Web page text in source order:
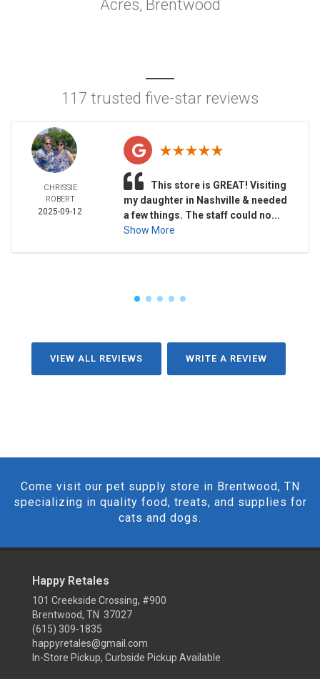
Acres, Brentwood
117 trusted five-star reviews
CHRISSIE
ROBERT
2025-09-12
This store is GREAT! Visiting
my daughter in Nashville & needed
a few things. The staff could no...
Show More
VIEW ALL REVIEWS WRITE A REVIEW
Come visit our pet supply store in Brentwood, TN
specializing in quality food, treats, and supplies for
cats and dogs.
Happy Retales
101 Creekside Crossing, #900
Brentwood, TN 37027
(615) 309-1835
happyretales@gmail.com
In-Store Pickup, Curbside Pickup Available